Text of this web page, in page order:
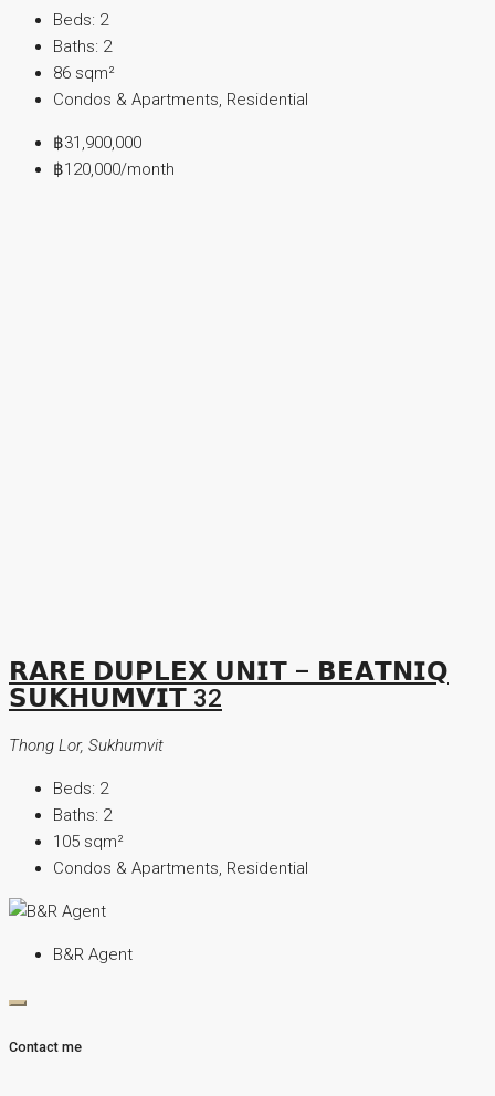
Beds: 2
Baths: 2
86 sqm²
Condos & Apartments, Residential
฿31,900,000
฿120,000/month
𝗥𝗔𝗥𝗘 𝗗𝗨𝗣𝗟𝗘𝗫 𝗨𝗡𝗜𝗧 – 𝗕𝗘𝗔𝗧𝗡𝗜𝗤
𝗦𝗨𝗞𝗛𝗨𝗠𝗩𝗜𝗧 32
Thong Lor, Sukhumvit
Beds: 2
Baths: 2
105 sqm²
Condos & Apartments, Residential
B&R Agent
Contact me